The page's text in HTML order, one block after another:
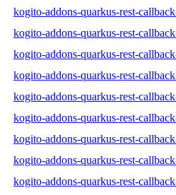
kogito-addons-quarkus-rest-
kogito-addons-quarkus-rest-
kogito-addons-quarkus-rest-
kogito-addons-quarkus-rest-
kogito-addons-quarkus-rest-
kogito-addons-quarkus-rest-
kogito-addons-quarkus-rest-
kogito-addons-quarkus-rest-
kogito-addons-quarkus-rest-